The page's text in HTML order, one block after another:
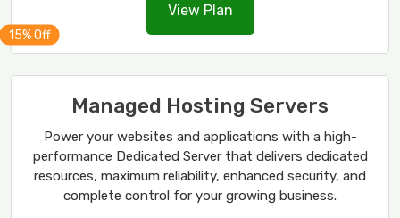
View Plan
Managed Hosting Servers
Power your websites and applications with a high-
performance Dedicated Server that delivers dedicated
resources, maximum reliability, enhanced security, and
complete control for your growing business.